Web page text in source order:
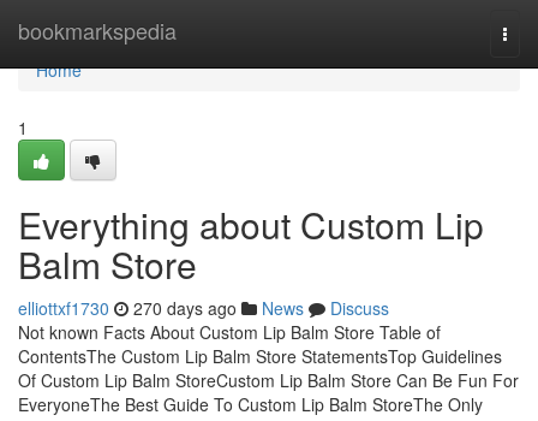
bookmarkspedia
Home
Home
1
Everything about Custom Lip
Balm Store
elliottxf1730 270 days ago News
Discuss
Not known Facts About Custom Lip Balm Store Table of
ContentsThe Custom Lip Balm Store StatementsTop Guidelines
Of Custom Lip Balm StoreCustom Lip Balm Store Can Be Fun For
EveryoneThe Best Guide To Custom Lip Balm StoreThe Only